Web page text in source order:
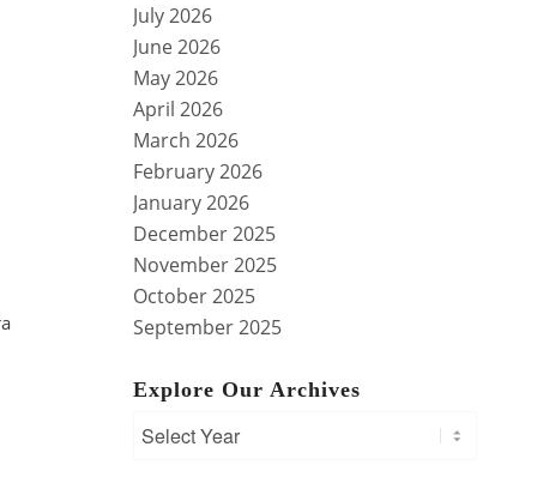
July 2026
June 2026
May 2026
April 2026
March 2026
February 2026
January 2026
December 2025
November 2025
October 2025
September 2025
Explore Our Archives